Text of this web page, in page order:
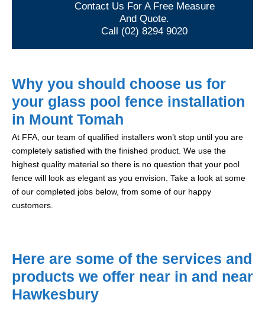
Contact Us For A Free Measure
And Quote.
Call (02) 8294 9020
Why you should choose us for
your glass pool fence installation
in Mount Tomah
At FFA, our team of qualified installers won’t stop until you are
completely satisfied with the finished product. We use the
highest quality material so there is no question that your pool
fence will look as elegant as you envision. Take a look at some
of our completed jobs below, from some of our happy
customers.
Here are some of the services and
products we offer near in and near
Hawkesbury